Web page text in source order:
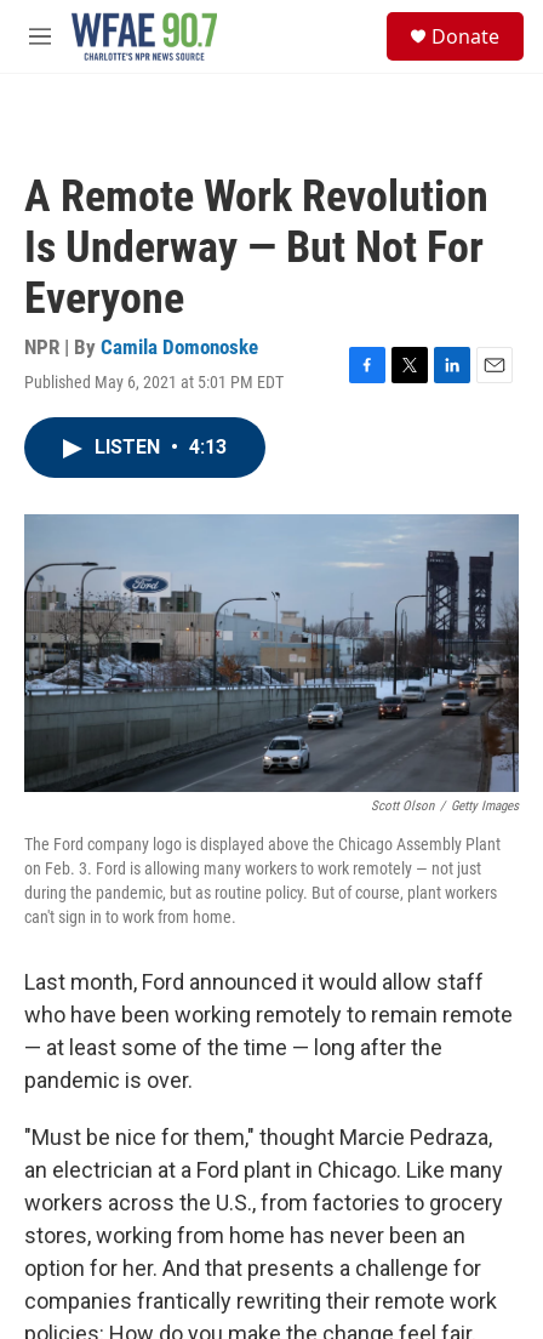
Skip to main content
M
Donate
A Remote Work Revolution
Is Underway — But Not For
Everyone
NPR | By Camila Domonoske
Published May 6, 2021 at 5:01 PM EDT
F
o
T
r
L
I
n
E
LISTEN • 4:13
Scott Olson / Getty Images
The Ford company logo is displayed above the Chicago Assembly Plant
on Feb. 3. Ford is allowing many workers to work remotely — not just
during the pandemic, but as routine policy. But of course, plant workers
can't sign in to work from home.
Last month, Ford announced it would allow staff
who have been working remotely to remain remote
— at least some of the time — long after the
pandemic is over.
"Must be nice for them," thought Marcie Pedraza,
an electrician at a Ford plant in Chicago. Like many
workers across the U.S., from factories to grocery
stores, working from home has never been an
option for her. And that presents a challenge for
companies frantically rewriting their remote work
policies: How do you make the change feel fair,